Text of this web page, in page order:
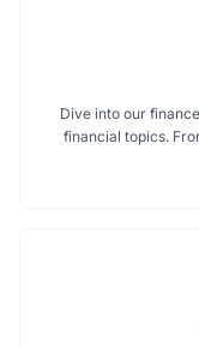
Dive into our
financial topics.
and structure for